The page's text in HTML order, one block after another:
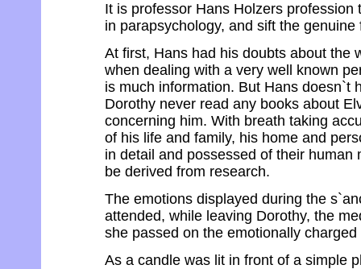
It is professor Hans Holzers
in parapsychology, and sift the
At first, Hans had his doubts about the
when dealing with a very well known
is much information. But Hans doesn`t
Dorothy never read any books about
concerning him. With breath taking
of his life and family, his home and
in detail and possessed of their human
be derived from research.
The emotions displayed during the
attended, while leaving Dorothy, the
she passed on the emotionally
As a candle was lit in front of a simple